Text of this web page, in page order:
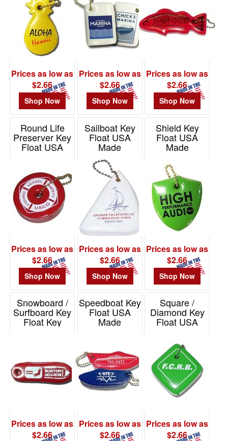
Prices as low as
$2.66
Shop Now
Prices as low as
$2.66
Shop Now
Prices as low as
$2.66
Shop Now
Round Life
Preserver Key
Float USA
Prices as low as
$2.66
Shop Now
Sailboat Key
Float USA
Made
Item# KF170
Prices as low as
$2.66
Shop Now
Shield Key
Float USA
Made
Prices as low as
$2.66
Shop Now
Snowboard /
Surfboard Key
Float Key
Chain USA
Prices as low as
$2.66
Speedboat Key
Float USA
Made
Prices as low as
$2.66
Square /
Diamond Key
Float USA
Item# KF512
Prices as low as
$2.66